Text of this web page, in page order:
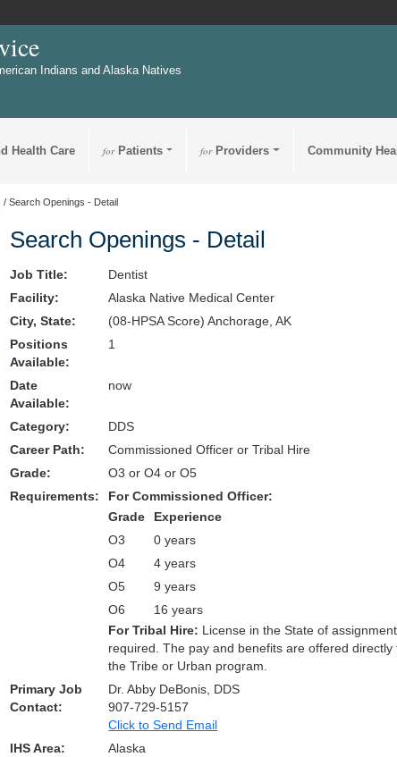
Indians and Alaska Natives
Health Care forPatients forProviders Community
Search Openings - Detail
Search Openings - Detail
Job Title:
Dentist
Facility:
Alaska Native Medical Center
City, State:
(08-HPSA Score) Anchorage, AK
Positions
Available:
1
Date
Available:
now
Category:
DDS
Career Path:
Commissioned Officer or Tribal Hire
Grade:
O3 or O4 or O5
Requirements:
For Commissioned Officer:
Grade
Experience
O3
0 years
O4
4 years
O5
9 years
O6
16 years
For Tribal Hire: License in the State of
required. The pay and benefits are offered directly
the Tribe or Urban program.
Primary Job
Contact:
Dr. Abby DeBonis, DDS
907-729-5157
Click to Send Email
IHS Area:
Alaska